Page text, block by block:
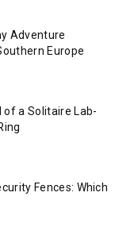
Adventure
Europe
a Solitaire Lab-
Fences: Which